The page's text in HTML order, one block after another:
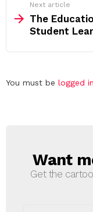
Next article
The
Student
Leave
You must be logged in
Want
Get the